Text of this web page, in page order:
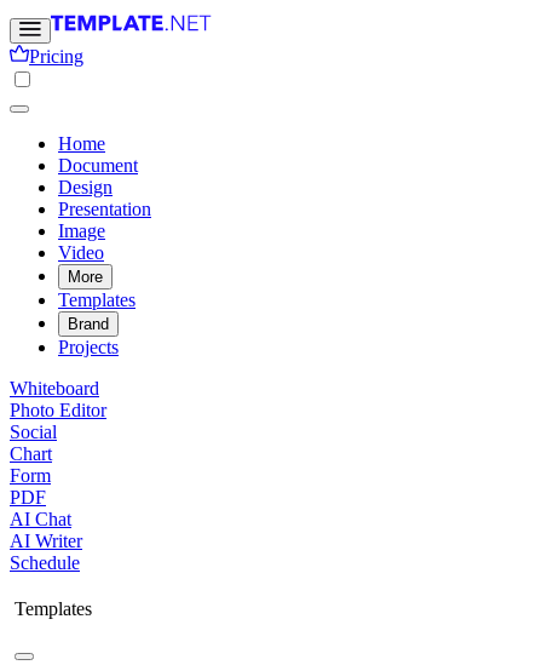
Pricing
Home
Document
Design
Presentation
Image
Video
More
Templates
Brand
Projects
Whiteboard
Photo Editor
Social
Chart
Form
PDF
AI Chat
AI Writer
Schedule
Templates